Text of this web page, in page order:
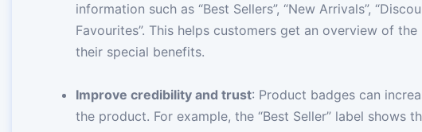
information such as “Best Sellers”, “New Arrivals”,
Favourites”. This helps customers get an overview of
their special benefits.
Improve credibility and trust: Product badges can
the product. For example, the “Best Seller” label shows